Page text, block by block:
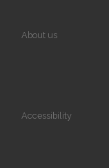
About us
Accessibility